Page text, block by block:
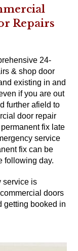
Repairs
24-
& shop door
existing in and
if you are out
further afield to
door repair
fix late
service
fix can be
following day.
service is
doors
getting booked in